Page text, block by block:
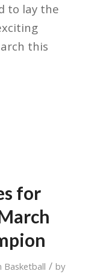
to lay the
this
for
Basketball / by